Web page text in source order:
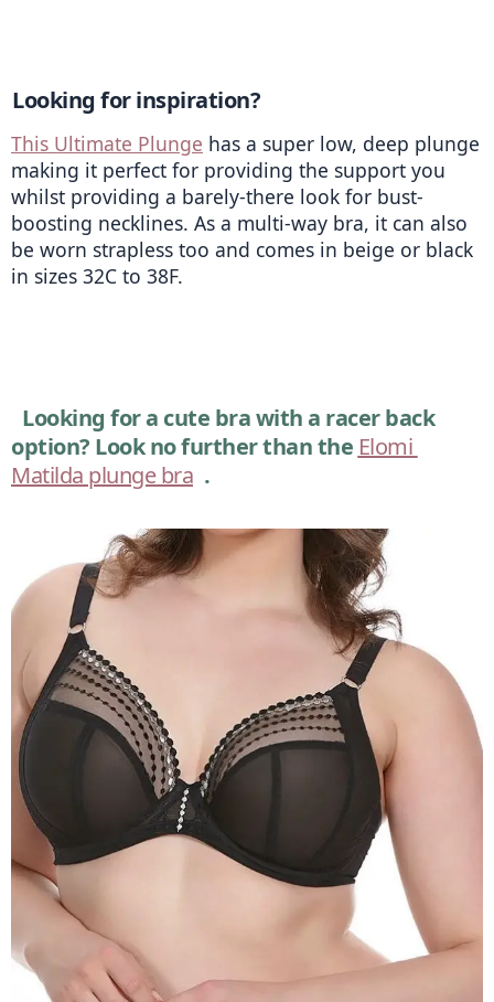
Looking for inspiration?
This Ultimate Plunge has a super low, deep plunge
making it perfect for providing the support you
whilst providing a barely-there look for bust-
boosting necklines. As a multi-way bra, it can also
be worn strapless too and comes in beige or black
in sizes 32C to 38F.
Looking for a cute bra with a racer back
option? Look no further than the Elomi
Matilda plunge bra .